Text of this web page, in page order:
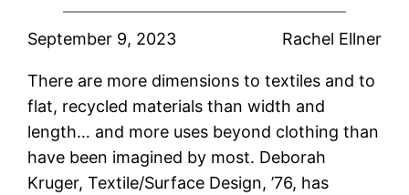
September 9, 2023 Rachel Ellner
There are more dimensions to textiles and to
flat, recycled materials than width and
length… and more uses beyond clothing than
have been imagined by most. Deborah
Kruger, Textile/Surface Design, ’76, has